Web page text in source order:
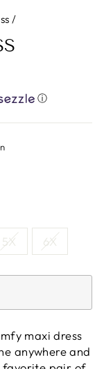
/
ⓘ
5X 6X
maxi dress
anywhere and